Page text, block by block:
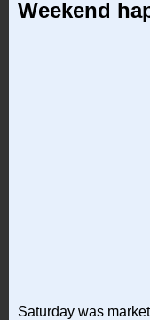
Weekend
Saturday was